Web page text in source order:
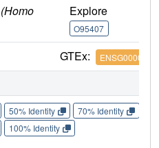
(Homo
Explore
O95407
GTEx:
50% Identity 70% Identity
100% Identity